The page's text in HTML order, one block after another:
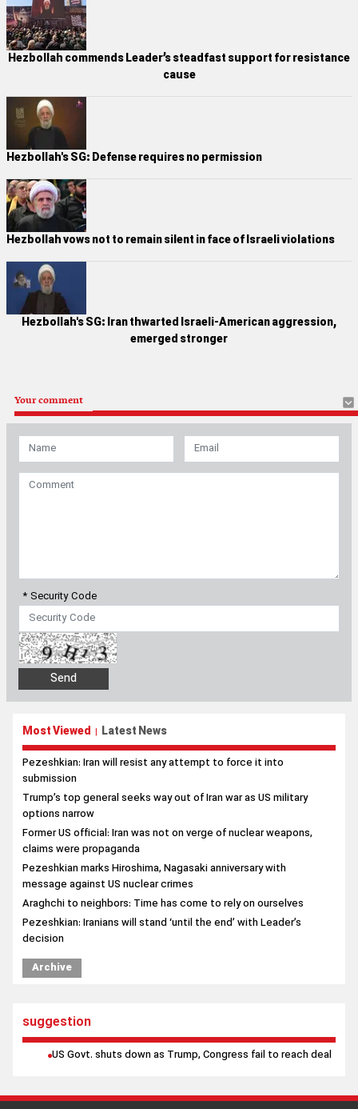
Hezbollah commends Leader’s steadfast support for resistance
cause
Hezbollah's SG: Defense requires no permission
Hezbollah vows not to remain silent in face of Israeli violations
Hezbollah's SG: Iran thwarted Israeli-American aggression,
emerged stronger
Your comment
* Security Code
Most Viewed | Latest News
Pezeshkian: Iran will resist any attempt to force it into
submission
Trump’s top general seeks way out of Iran war as US military
options narrow
Former US official: Iran was not on verge of nuclear weapons,
claims were propaganda
Pezeshkian marks Hiroshima, Nagasaki anniversary with
message against US nuclear crimes
Araghchi to neighbors: Time has come to rely on ourselves
Pezeshkian: Iranians will stand ‘until the end’ with Leader’s
decision
Archive
suggestion
US Govt. shuts down as Trump, Congress fail to reach deal